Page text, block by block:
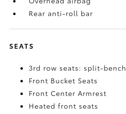
Rear anti-roll bar
SEATS
3rd row seats: split-bench
Front Bucket Seats
Front Center Armrest
Heated front seats